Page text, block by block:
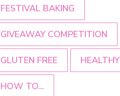
FESTIVAL BAKING
GIVEAWAY COMPETITION
GLUTEN FREE HEALTHY
HOW TO...